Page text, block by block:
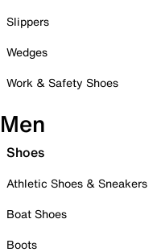
Slippers
Wedges
Work & Safety Shoes
Men
Shoes
Athletic Shoes & Sneakers
Boat Shoes
Boots